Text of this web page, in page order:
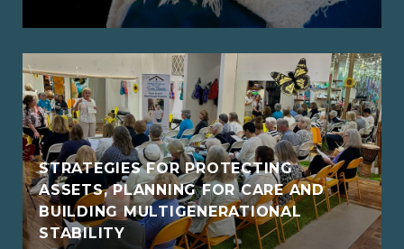
STRATEGIES FOR PROTECTING
ASSETS, PLANNING FOR CARE AND
BUILDING MULTIGENERATIONAL
STABILITY